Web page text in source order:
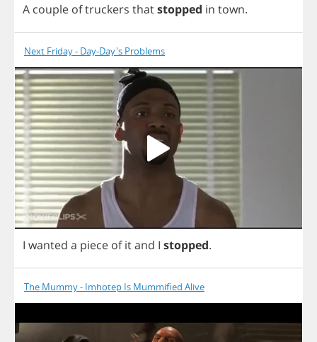
A couple oftruckers thatstopped in town.
Next Friday - Day-Day's Problems
I wanted a piece of itand I stopped.
The Mummy - Imhotep Is Mummified Alive